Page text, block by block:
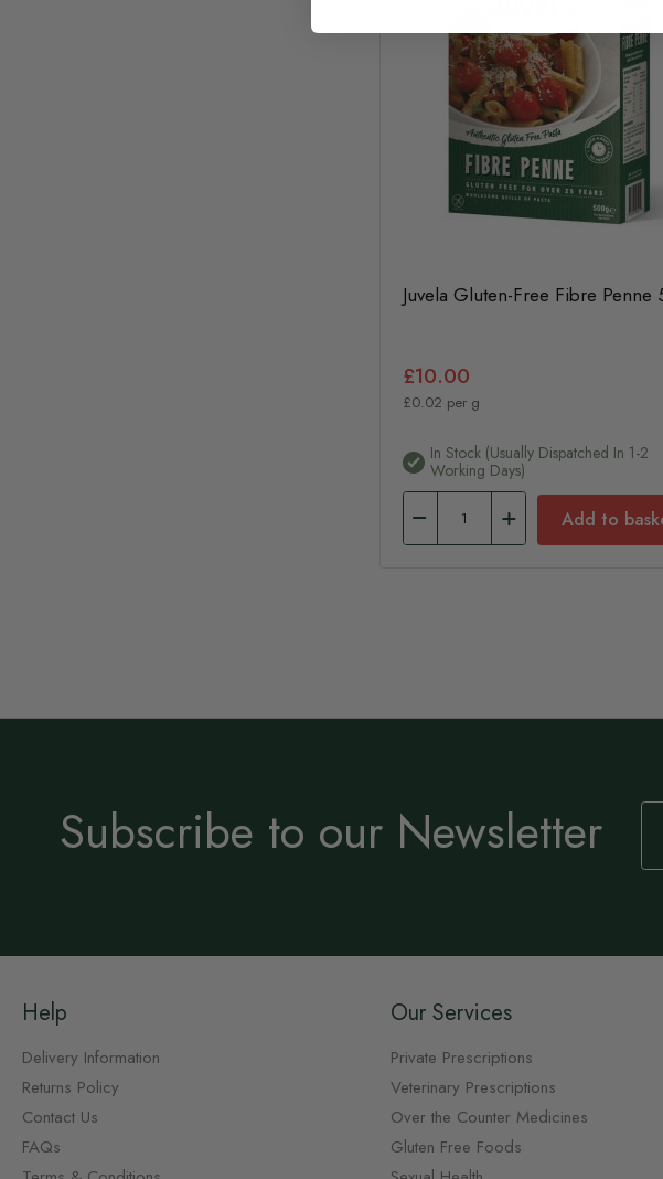
Juvela Gluten-Free Fibre Penne
£10.00
£0.02 per g
In Stock (usually Dispatched In 1-2
Working Days)
Add to
Subscribe to our Newsletter
Our
Help
Delivery Information
Returns Policy
Contact Us
FAQs
Our Services
Private Prescriptions
Veterinary Prescriptions
Over the Counter Medicines
Gluten Free Foods